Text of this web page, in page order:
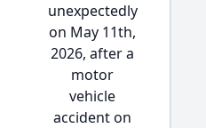
unexpectedly
on May 11th,
2026, after a
motor
vehicle
accident on